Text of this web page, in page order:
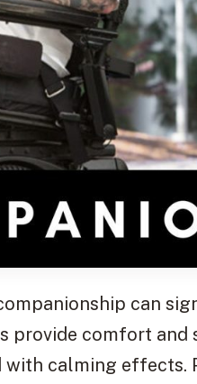
can
provide comfort and
with calming effects.